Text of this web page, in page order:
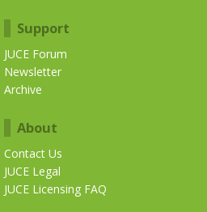
Support
JUCE Forum
Newsletter
Archive
About
Contact Us
JUCE Legal
JUCE Licensing FAQ